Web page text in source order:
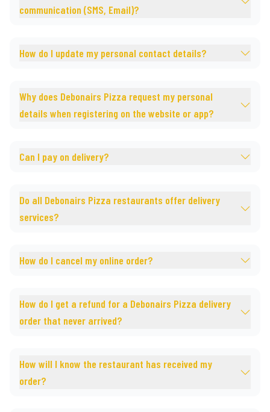
communication (SMS, Email)?
How do I update my personal contact details?
Why does Debonairs Pizza request my personal
details when registering on the website or app?
Can I pay on delivery?
Do all Debonairs Pizza restaurants offer delivery
services?
How do I cancel my online order?
How do I get a refund for a Debonairs Pizza delivery
order that never arrived?
How will I know the restaurant has received my
order?